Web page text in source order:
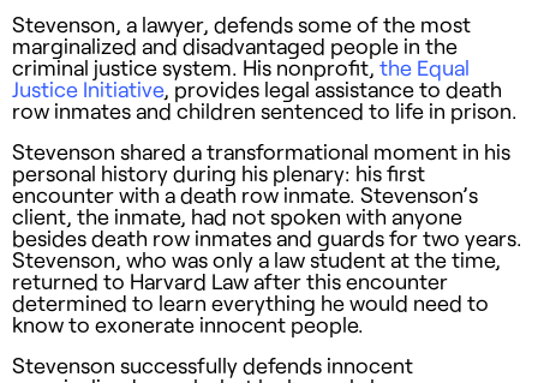
Stevenson, a lawyer, defends some of the most
marginalized and disadvantaged people in the
criminal justice system. His nonprofit, the Equal
Justice Initiative, provides legal assistance to death
row inmates and children sentenced to life in prison.
Stevenson shared a transformational moment in his
personal history during his plenary: his first
encounter with a death row inmate. Stevenson’s
client, the inmate, had not spoken with anyone
besides death row inmates and guards for two years.
Stevenson, who was only a law student at the time,
returned to Harvard Law after this encounter
determined to learn everything he would need to
know to exonerate innocent people.
Stevenson successfully defends innocent